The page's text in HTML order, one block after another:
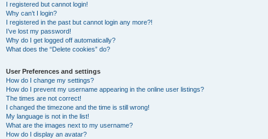
I registered but cannot login!
Why can’t I login?
I registered in the past but cannot login any more?!
I’ve lost my password!
Why do I get logged off automatically?
What does the “Delete cookies” do?
User Preferences and settings
How do I change my settings?
How do I prevent my username appearing in the online user listings?
The times are not correct!
I changed the timezone and the time is still wrong!
My language is not in the list!
What are the images next to my username?
How do I display an avatar?